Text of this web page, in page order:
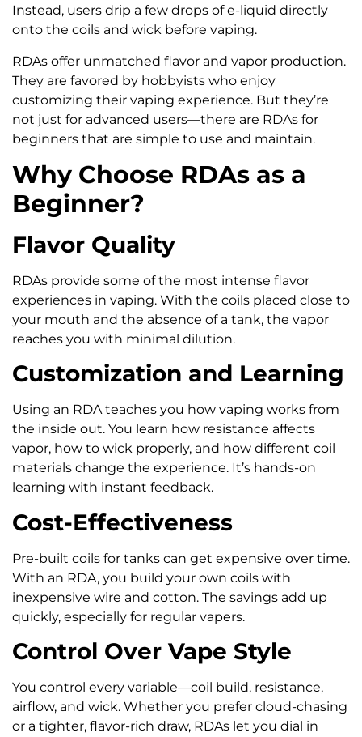
Instead, users drip a few drops of e-liquid directly
onto the coils and wick before vaping.
RDAs offer unmatched flavor and vapor production.
They are favored by hobbyists who enjoy
customizing their vaping experience. But they’re
not just for advanced users—there are RDAs for
beginners that are simple to use and maintain.
Why Choose RDAs as a
Beginner?
Flavor Quality
RDAs provide some of the most intense flavor
experiences in vaping. With the coils placed close to
your mouth and the absence of a tank, the vapor
reaches you with minimal dilution.
Customization and Learning
Using an RDA teaches you how vaping works from
the inside out. You learn how resistance affects
vapor, how to wick properly, and how different coil
materials change the experience. It’s hands-on
learning with instant feedback.
Cost-Effectiveness
Pre-built coils for tanks can get expensive over time.
With an RDA, you build your own coils with
inexpensive wire and cotton. The savings add up
quickly, especially for regular vapers.
Control Over Vape Style
You control every variable—coil build, resistance,
airflow, and wick. Whether you prefer cloud-chasing
or a tighter, flavor-rich draw, RDAs let you dial in